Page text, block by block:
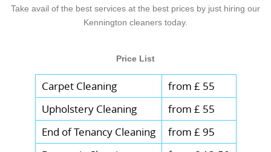
Take avail of the best services at the best prices by just hiring our
Kennington cleaners today.
Price List
Carpet Cleaning
from £ 55
Upholstery Cleaning
from £ 55
End of Tenancy Cleaning
from £ 95